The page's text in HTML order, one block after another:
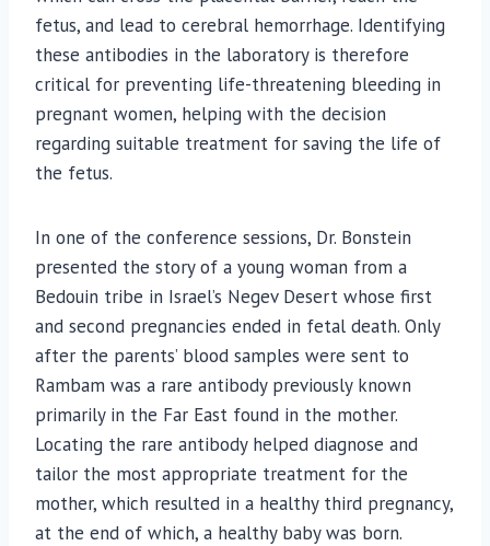
fetus, and lead to cerebral hemorrhage. Identifying
these antibodies in the laboratory is therefore
critical for preventing life-threatening bleeding in
pregnant women, helping with the decision
regarding suitable treatment for saving the life of
the fetus.
In one of the conference sessions, Dr. Bonstein
presented the story of a young woman from a
Bedouin tribe in Israel’s Negev Desert whose first
and second pregnancies ended in fetal death. Only
after the parents’ blood samples were sent to
Rambam was a rare antibody previously known
primarily in the Far East found in the mother.
Locating the rare antibody helped diagnose and
tailor the most appropriate treatment for the
mother, which resulted in a healthy third pregnancy,
at the end of which, a healthy baby was born.